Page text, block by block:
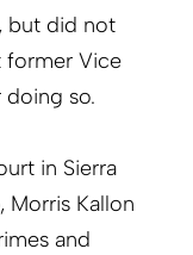
but did not
former Vice
doing so.
in Sierra
Morris Kallon
and